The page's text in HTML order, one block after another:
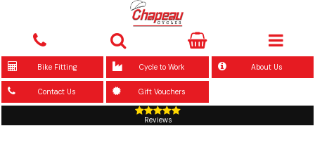
Bike Fitting Cycle to Work About Us
Contact Us Gift Vouchers
Reviews